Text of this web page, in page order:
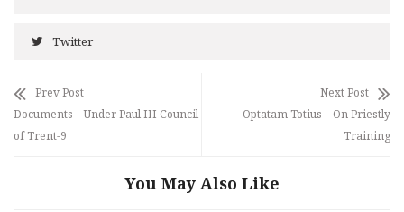
Twitter
Prev Post
Documents – Under Paul III Council
of Trent-9
Next Post
Optatam Totius – On Priestly
Training
You May Also Like